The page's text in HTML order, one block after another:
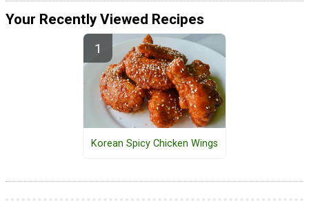
Your Recently Viewed Recipes
Korean Spicy Chicken Wings